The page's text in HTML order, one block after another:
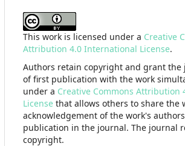
This work is licensed under a Creative
Attribution 4.0 International License.
Authors retain copyright and grant
of first publication with the work
under a Creative Commons Attribution
Licensethat allows others to share the
acknowledgement of the work's
publication in the journal. The journal
copyright.